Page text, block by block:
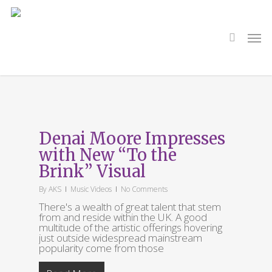
Skip
Denai Moore Impresses
with New “To the
Brink” Visual
ByAKS Music Videos No Comments
There's a wealth of great talent that stem
from and reside within the UK. A good
multitude of the artistic offerings hovering
just outside widespread mainstream
popularity come from those